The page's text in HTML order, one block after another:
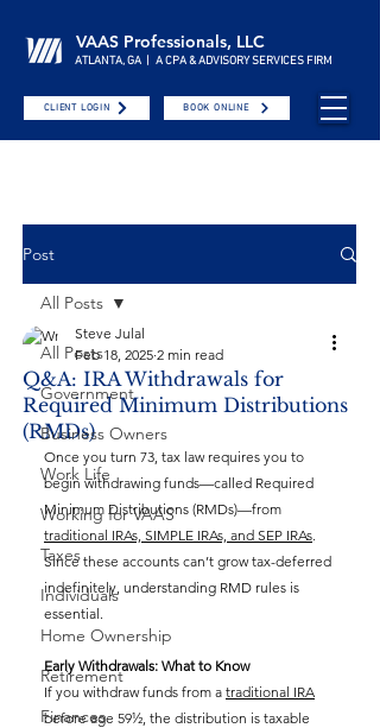
VAAS Professionals, LLC
ATLANTA, GA | A CPA & ADVISORY SERVICES FIRM
CLIENT LOGIN BOOK ONLINE
Post
All Posts
Government
Business Owners
Work Life
Working for VAAS
Taxes
Individuals
Home Ownership
Retirement
Finances
All Posts
Q&A: IRA Withdrawals for
Required Minimum Distributions
(RMDs)
Steve Julal
Feb 18, 2025 2 min read
Once you turn 73, tax law requires you to
begin withdrawing funds—called Required
Minimum Distributions (RMDs)—from
traditional IRAs, SIMPLE IRAs, and SEP IRAs.
Since these accounts can’t grow tax-deferred
indefinitely, understanding RMD rules is
essential.
Early Withdrawals: What to Know
If you withdraw funds from a traditional IRA
before age 59½, the distribution is taxable